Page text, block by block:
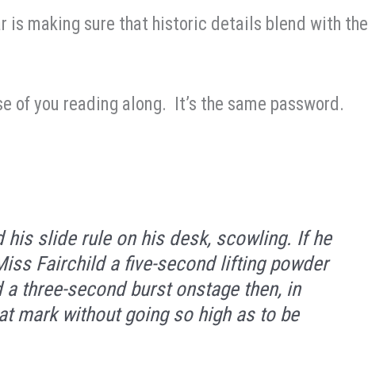
is making sure that historic details blend with the
of you reading along. It’s the same password.
his slide rule on his desk, scowling. If he
Fairchild a five-second lifting powder
a three-second burst onstage then, in
mark without going so high as to be